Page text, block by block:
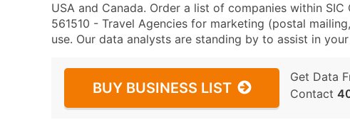
USA and Canada. Order a list of companies within
561510 - Travel Agencies for marketing (postal
use. Our data analysts are standing by to assist in
BUY BUSINESS LIST
Get Data
Contact